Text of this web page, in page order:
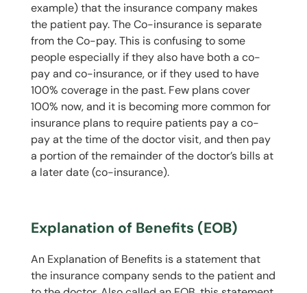
example) that the insurance company makes
the patient pay. The Co-insurance is separate
from the Co-pay. This is confusing to some
people especially if they also have both a co-
pay and co-insurance, or if they used to have
100% coverage in the past. Few plans cover
100% now, and it is becoming more common for
insurance plans to require patients pay a co-
pay at the time of the doctor visit, and then pay
a portion of the remainder of the doctor’s bills at
a later date (co-insurance).
Explanation of Benefits (EOB)
An Explanation of Benefits is a statement that
the insurance company sends to the patient and